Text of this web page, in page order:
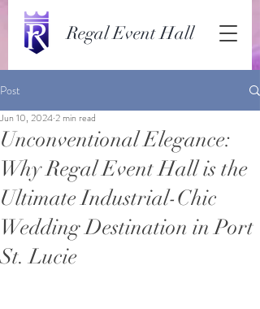
Regal Event Hall
Post
Unconventional Elegance:
Why Regal Event Hall is the
Ultimate Industrial-Chic
Wedding Destination in Port
St. Lucie
Jun 10, 20242 min read